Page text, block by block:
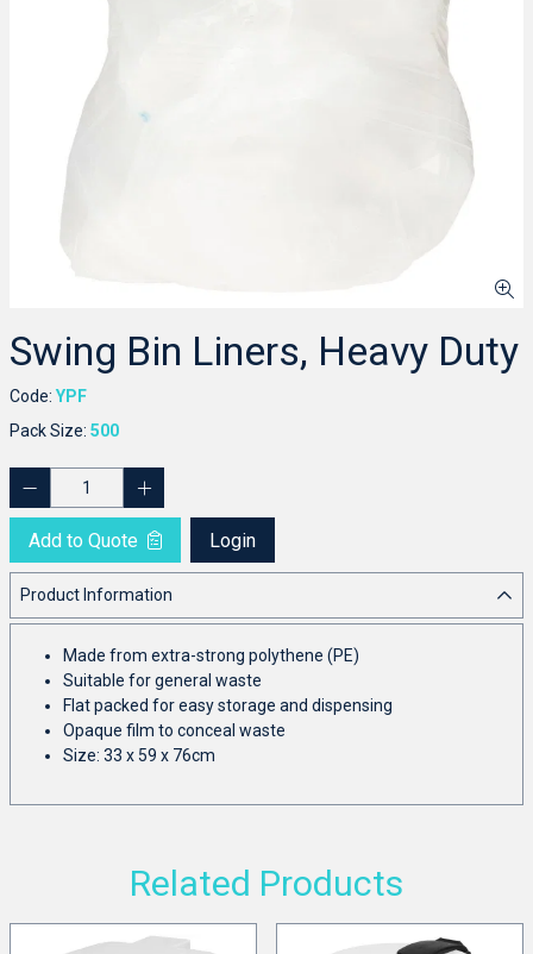
Swing Bin Liners, Heavy Duty
Code: YPF
Pack Size: 500
Add to Quote Login
Product Information
Made from extra-strong polythene (PE)
Suitable for general waste
Flat packed for easy storage and dispensing
Opaque film to conceal waste
Size: 33 x 59 x 76cm
Related Products